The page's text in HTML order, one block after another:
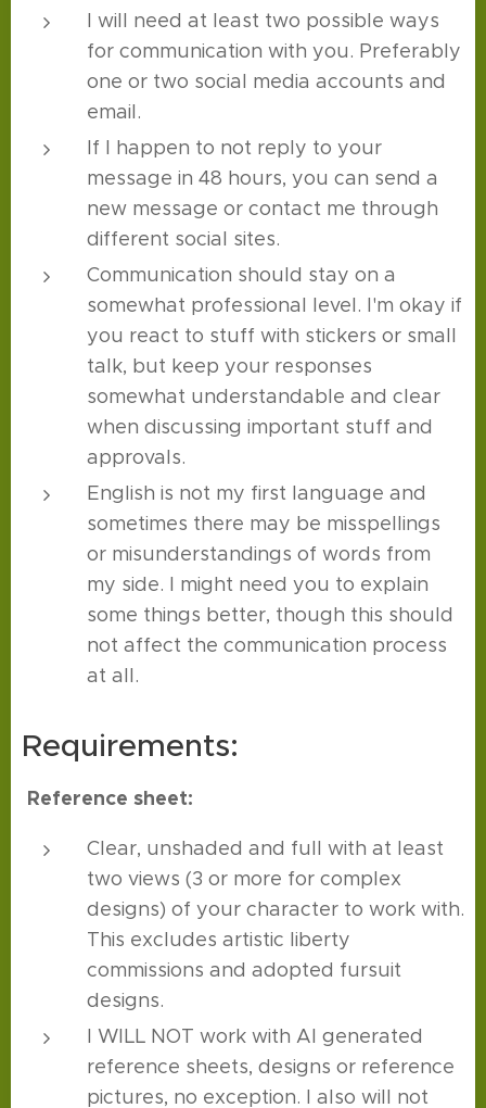
I will need at least two possible ways
for communication with you. Preferably
one or two social media accounts and
email.
If I happen to not reply to your
message in 48 hours, you can send a
new message or contact me through
different social sites.
Communication should stay on a
somewhat professional level. I'm okay if
you react to stuff with stickers or small
talk, but keep your responses
somewhat understandable and clear
when discussing important stuff and
approvals.
English is not my first language and
sometimes there may be misspellings
or misunderstandings of words from
my side. I might need you to explain
some things better, though this should
not affect the communication process
at all.
Requirements:
Reference sheet:
Clear, unshaded and full with at least
two views (3 or more for complex
designs) of your character to work with.
This excludes artistic liberty
commissions and adopted fursuit
designs.
I WILL NOT work with AI generated
reference sheets, designs or reference
pictures, no exception. I also will not